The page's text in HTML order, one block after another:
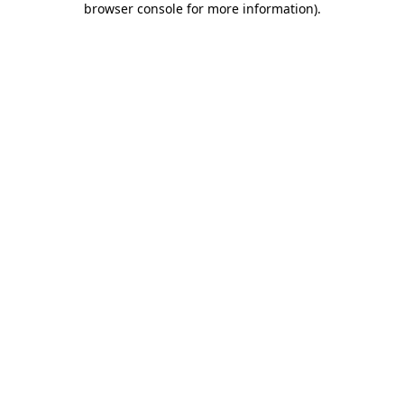
browser console for more information).